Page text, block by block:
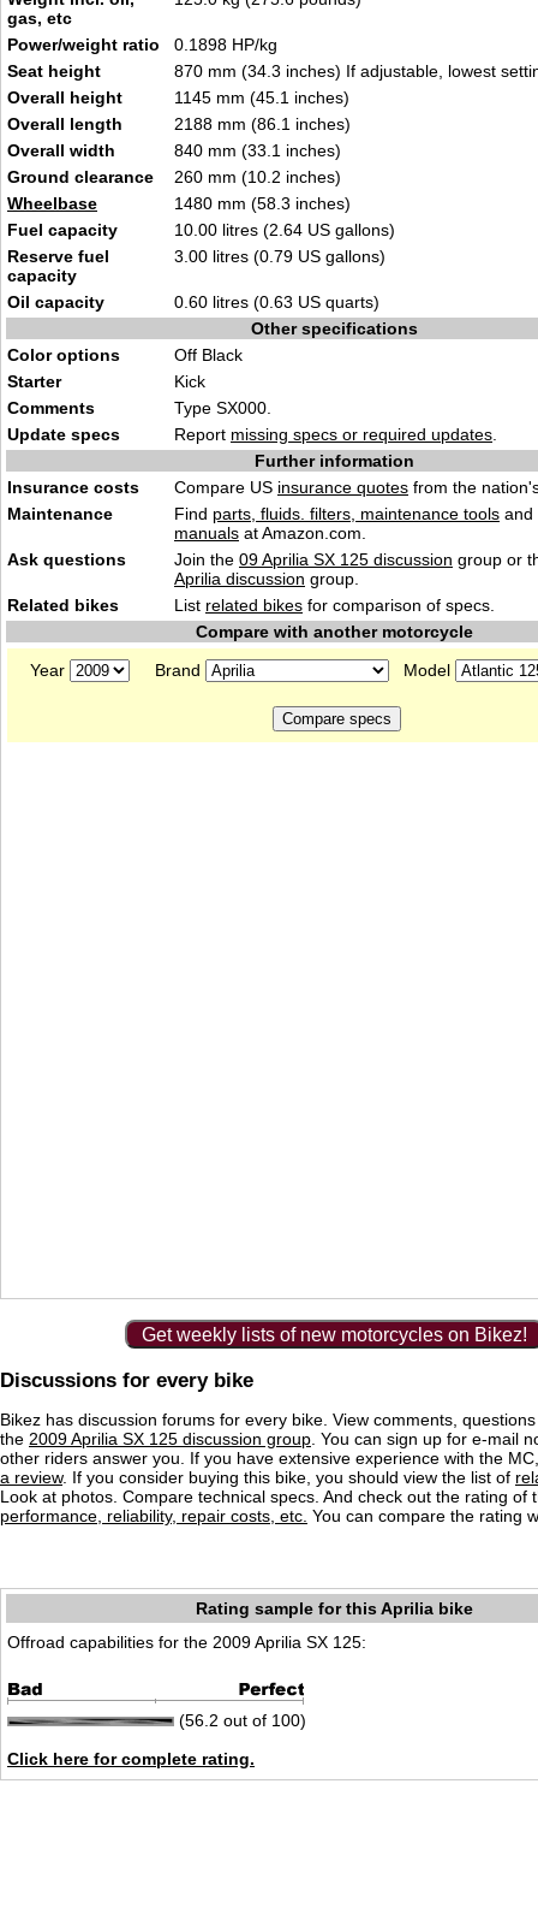
gas, etc
Power/weight ratio
0.1898 HP/kg
Seat height
870 mm (34.3 inches) If adjustable, lowest
Overall height
1145 mm (45.1 inches)
Overall length
2188 mm (86.1 inches)
Overall width
840 mm (33.1 inches)
Ground clearance
260 mm (10.2 inches)
Wheelbase
1480 mm (58.3 inches)
Fuel capacity
10.00 litres (2.64 US gallons)
Reserve fuel
capacity
3.00 litres (0.79 US gallons)
Oil capacity
0.60 litres (0.63 US quarts)
Other specifications
Color options
Off Black
Starter
Kick
Comments
Type SX000.
Update specs
Report missing specs or required updates
Further information
Insurance costs
Compare US insurance quotes from the
Maintenance
Find parts, fluids. filters, maintenance tools and
manuals at Amazon.com.
Ask questions
Join the 09 Aprilia SX 125 discussion group or
Aprilia discussion group.
Related bikes
List related bikes for comparison of specs.
Compare with another motorcycle
Year
Brand Model
Get weekly lists of new motorcycles on Bikez!
Discussions for every bike
Bikez has discussion forums for every bike. View comments,
the 2009 Aprilia SX 125 discussion group . You can sign up for e-mail
other riders answer you. If you have extensive experience with the
a review. If you consider buying this bike, you should view the list of
Look at photos. Compare technical specs. And check out the rating of
performance, reliability, repair costs, etc. You can compare the rating
Rating sample for this Aprilia bike
Offroad capabilities for the 2009 Aprilia SX 125:
(56.2 out of 100)
Click here for complete rating.